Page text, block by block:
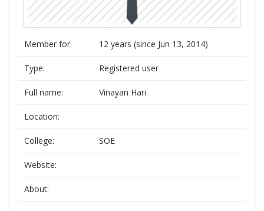
Member for: 12 years (since Jun 13, 2014)
Type: Registered user
Full name: Vinayan Hari
Location:
College: SOE
Website:
About: